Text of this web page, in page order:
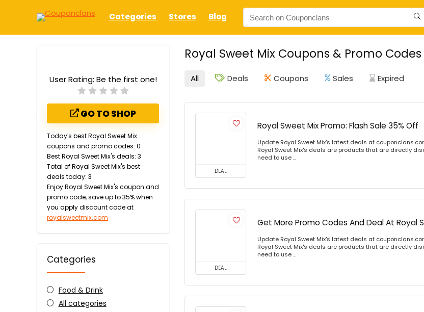
Categories Stores Blog
Royal Sweet Mix Coupons & Promo
User Rating: Be the first one!
GO TO SHOP
Today's best Royal Sweet Mix
coupons and promo codes: 0
Best Royal Sweet Mix's deals: 3
Total of Royal Sweet Mix's best
deals today: 3
Enjoy Royal Sweet Mix's coupon and
promo code, save up to 35% when
you apply discount code at
royalsweetmix.com
Categories
Food & Drink
All categories
All Deals Coupons Sales Expired
DEAL
Royal Sweet Mix Promo: Flash Sale 35% Off
Update Royal Sweet Mix's latest deals at
Royal Sweet Mix's deals are products that are directly
need to use ...
DEAL
Get More Promo Codes And Deal At Royal
Update Royal Sweet Mix's latest deals at
Royal Sweet Mix's deals are products that are directly
need to use ...